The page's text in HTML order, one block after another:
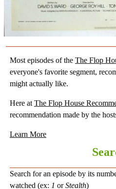
Most episodes of the The Flop
everyone's favorite segment,
might actually like.
Here at The Flop House
recommendation made by the
Learn More
Search for an episode by its
watched (ex: 1 orStealth)